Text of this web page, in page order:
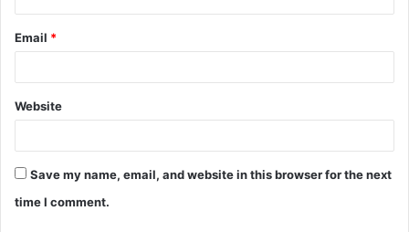
Email *
Website
Save my name, email, and website in this browser for the next
time I comment.